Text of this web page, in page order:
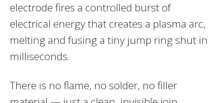
electrode fires a controlled burst of
electrical energy that creates a plasma arc,
melting and fusing a tiny jump ring shut in
milliseconds.
There is no flame, no solder, no filler